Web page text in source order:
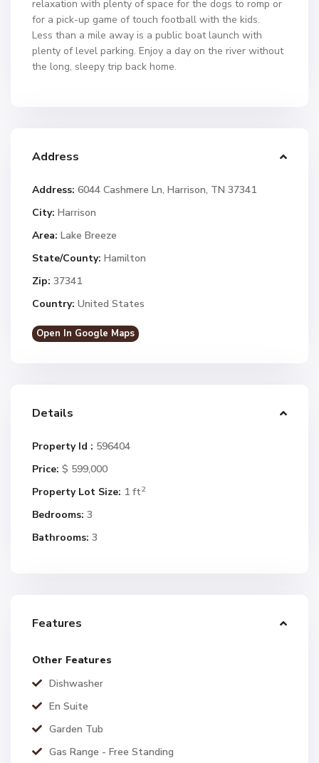
relaxation with plenty of space for the dogs to romp or
for a pick-up game of touch football with the kids.
Less than a mile away is a public boat launch with
plenty of level parking. Enjoy a day on the river without
the long, sleepy trip back home.
Address
Address: 6044 Cashmere Ln, Harrison, TN 37341
City: Harrison
Area: Lake Breeze
State/County: Hamilton
Zip: 37341
Country: United States
Open In Google Maps
Details
Property Id : 596404
Price: $ 599,000
Property Lot Size: 1 ft2
Bedrooms: 3
Bathrooms: 3
Features
Other Features
Dishwasher
En Suite
Garden Tub
Gas Range - Free Standing